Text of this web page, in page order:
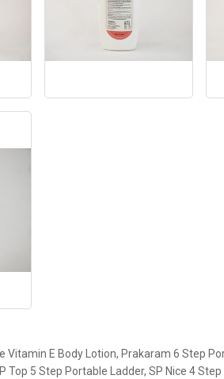
Vitamin E Body Lotion, Prakaram 6 Step
Top 5 Step Portable Ladder, SP Nice 4